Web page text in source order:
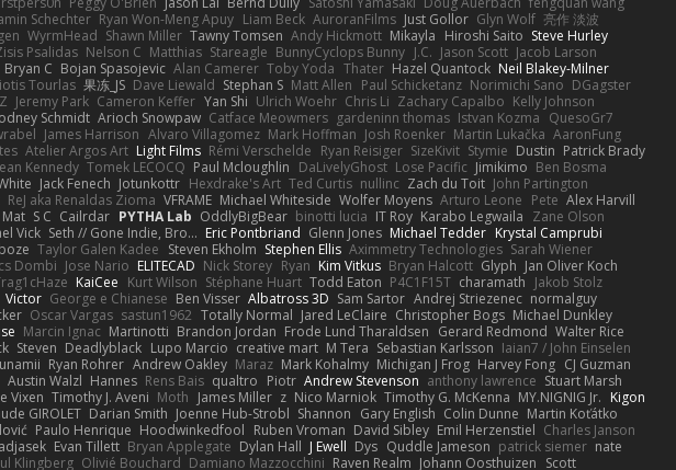
Schechter Ryan Won-Meng Apuy Liam Beck AuroranFilms Just Gollor Glyn Wolf 亮作 淡波
WyrmHead Shawn Miller Tawny Tomsen Andy Hickmott Mikayla Hiroshi Saito Steve Hurley
Psalidas Nelson C Matthias Stareagle BunnyCyclops Bunny J.C. Jason Scott Jacob Larson
Bryan C Bojan Spasojevic Alan Camerer Toby Yoda Thater Hazel Quantock Neil Blakey-Milner
Tourlas 果冻_JS Dave Liewald Stephan S Matt Allen Paul Schicketanz Norimichi Sano DGagster
Jeremy Park Cameron Keffer Yan Shi Ulrich Woehr Chris Li Zachary Capalbo Kelly Johnson
Schmidt Arioch Snowpaw Catface Meowmers gardeninn thomas Istvan Kozma QuesoGr7
James Harrison Alvaro Villagomez Mark Hoffman Josh Roenker Martin Lukačka AaronFung
Atelier Argos Art Light Films Rémi Verschelde Ryan Reisiger SizeKivit Stymie Dustin Patrick Brady
Kennedy Tomek LECOCQ Paul Mcloughlin DaLivelyGhost Lose Pacific Jimikimo Ben Bosma
Jack Fenech Jotunkottr Hexdrake's Art Ted Curtis nullinc Zach du Toit John Partington
ReJ aka Renaldas Zioma VFRAME Michael Whiteside Wolfer Moyens Arturo Leone Pete Alex Harvill
Mat S C Cailrdar PYTHA Lab OddlyBigBear binotti lucia IT Roy Karabo Legwaila Zane Olson
Vick Seth // Gone Indie, Bro... Eric Pontbriand Glenn Jones Michael Tedder Krystal Camprubi
Taylor Galen Kadee Steven Ekholm Stephen Ellis Aximmetry Technologies Sarah Wiener
Dombi Jose Nario ELITECAD Nick Storey Ryan Kim Vitkus Bryan Halcott Glyph Jan Oliver Koch
KaiCee Kurt Wilson Stéphane Huart Todd Eaton P4C1F15T charamath Jakob Stolz
Victor George e Chianese Ben Visser Albatross 3D Sam Sartor Andrej Striezenec normalguy
Oscar Vargas sastun1962 Totally Normal Jared LeClaire Christopher Bogs Michael Dunkley
Marcin Ignac Martinotti Brandon Jordan Frode Lund Tharaldsen Gerard Redmond Walter Rice
Steven Deadlyblack Lupo Marcio creative mart M Tera Sebastian Karlsson Iaian7 / John Einselen
Ryan Rohrer Andrew Oakley Maraz Mark Kohalmy Michigan J Frog Harvey Fong CJ Guzman
Austin Walzl Hannes Rens Bais qualtro Piotr Andrew Stevenson anthony lawrence Stuart Marsh
Vixen Timothy J. Aveni Moth James Miller z Nico Marniok Timothy G. McKenna MY.NIGNIG Jr. Kigon
GIROLET Darian Smith Joenne Hub-Strobl Shannon Gary English Colin Dunne Martin Koťátko
Paulo Henrique Hoodwinkedfool Ruben Vroman David Sibley Emil Herzenstiel Charles Janson
Evan Tillett Bryan Applegate Dylan Hall J Ewell Dys Quddle Jameson patrick siemer nate
Klingberg Olivié Bouchard Damiano Mazzocchini Raven Realm Johann Oosthuizen Scott